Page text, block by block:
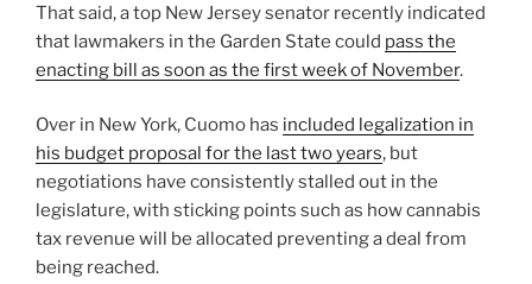
That said, a top New Jersey senator recently indicated
that lawmakers in the Garden State could pass the
enacting bill as soon as the first week of November.
Over in New York, Cuomo has included legalization in
his budget proposal for the last two years, but
negotiations have consistently stalled out in the
legislature, with sticking points such as how cannabis
tax revenue will be allocated preventing a deal from
being reached.